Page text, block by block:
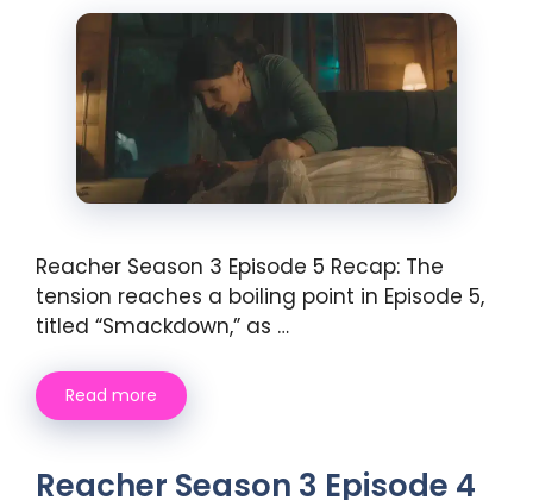
Reacher Season 3 Episode 5 Recap: The
tension reaches a boiling point in Episode 5,
titled “Smackdown,” as …
Read more
Reacher Season 3 Episode 4